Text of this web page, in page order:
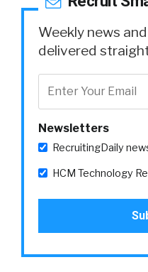
Weekly news
delivered
Newsletters
RecruitingDaily
HCM Technology